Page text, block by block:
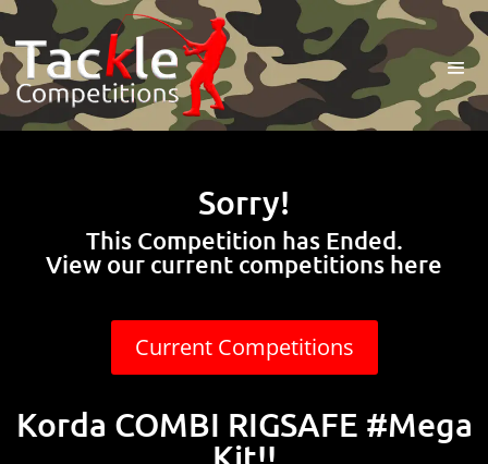
Sorry!
This Competition has Ended.
View our current competitions here
Current Competitions
Korda COMBI RIGSAFE #Mega